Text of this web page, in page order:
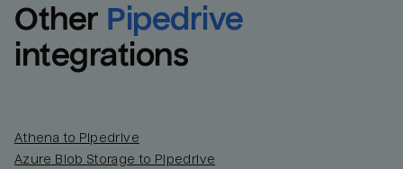
Other Pipedrive
integrations
Athena to Pipedrive
Azure Blob Storage to Pipedrive